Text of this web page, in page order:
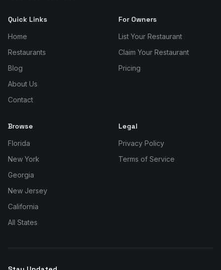
Quick Links
Home
Restaurants
Blog
About Us
Contact
For Owners
List Your Restaurant
Claim Your Restaurant
Pricing
Browse
Florida
New York
Georgia
New Jersey
California
All States
Legal
Privacy Policy
Terms of Service